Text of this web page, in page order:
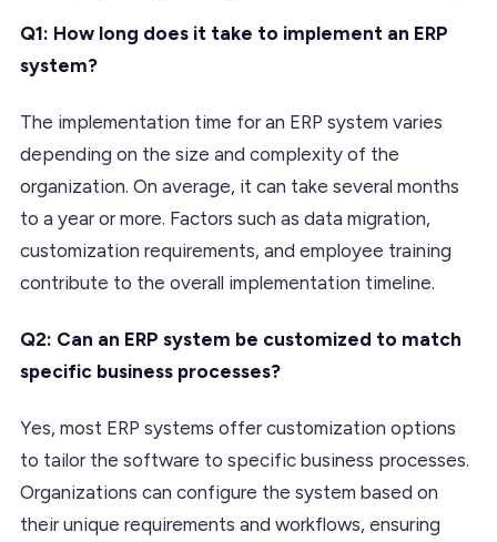
Q1: How long does it take to implement an ERP
system?
The implementation time for an ERP system varies
depending on the size and complexity of the
organization. On average, it can take several months
to a year or more. Factors such as data migration,
customization requirements, and employee training
contribute to the overall implementation timeline.
Q2: Can an ERP system be customized to match
specific business processes?
Yes, most ERP systems offer customization options
to tailor the software to specific business processes.
Organizations can configure the system based on
their unique requirements and workflows, ensuring